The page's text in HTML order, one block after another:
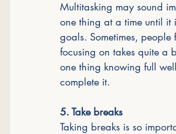
Multitasking may sound
one thing at a time until it
goals. Sometimes,
focusing on takes quite a
one thing knowing full
complete it.
5. Take breaks
Taking breaks is so